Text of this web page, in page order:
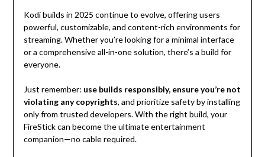
Kodi builds in 2025 continue to evolve, offering users
powerful, customizable, and content-rich environments for
streaming. Whether you’re looking for a minimal interface
or a comprehensive all-in-one solution, there’s a build for
everyone.
Just remember: use builds responsibly, ensure you’re not
violating any copyrights, and prioritize safety by installing
only from trusted developers. With the right build, your
FireStick can become the ultimate entertainment
companion—no cable required.